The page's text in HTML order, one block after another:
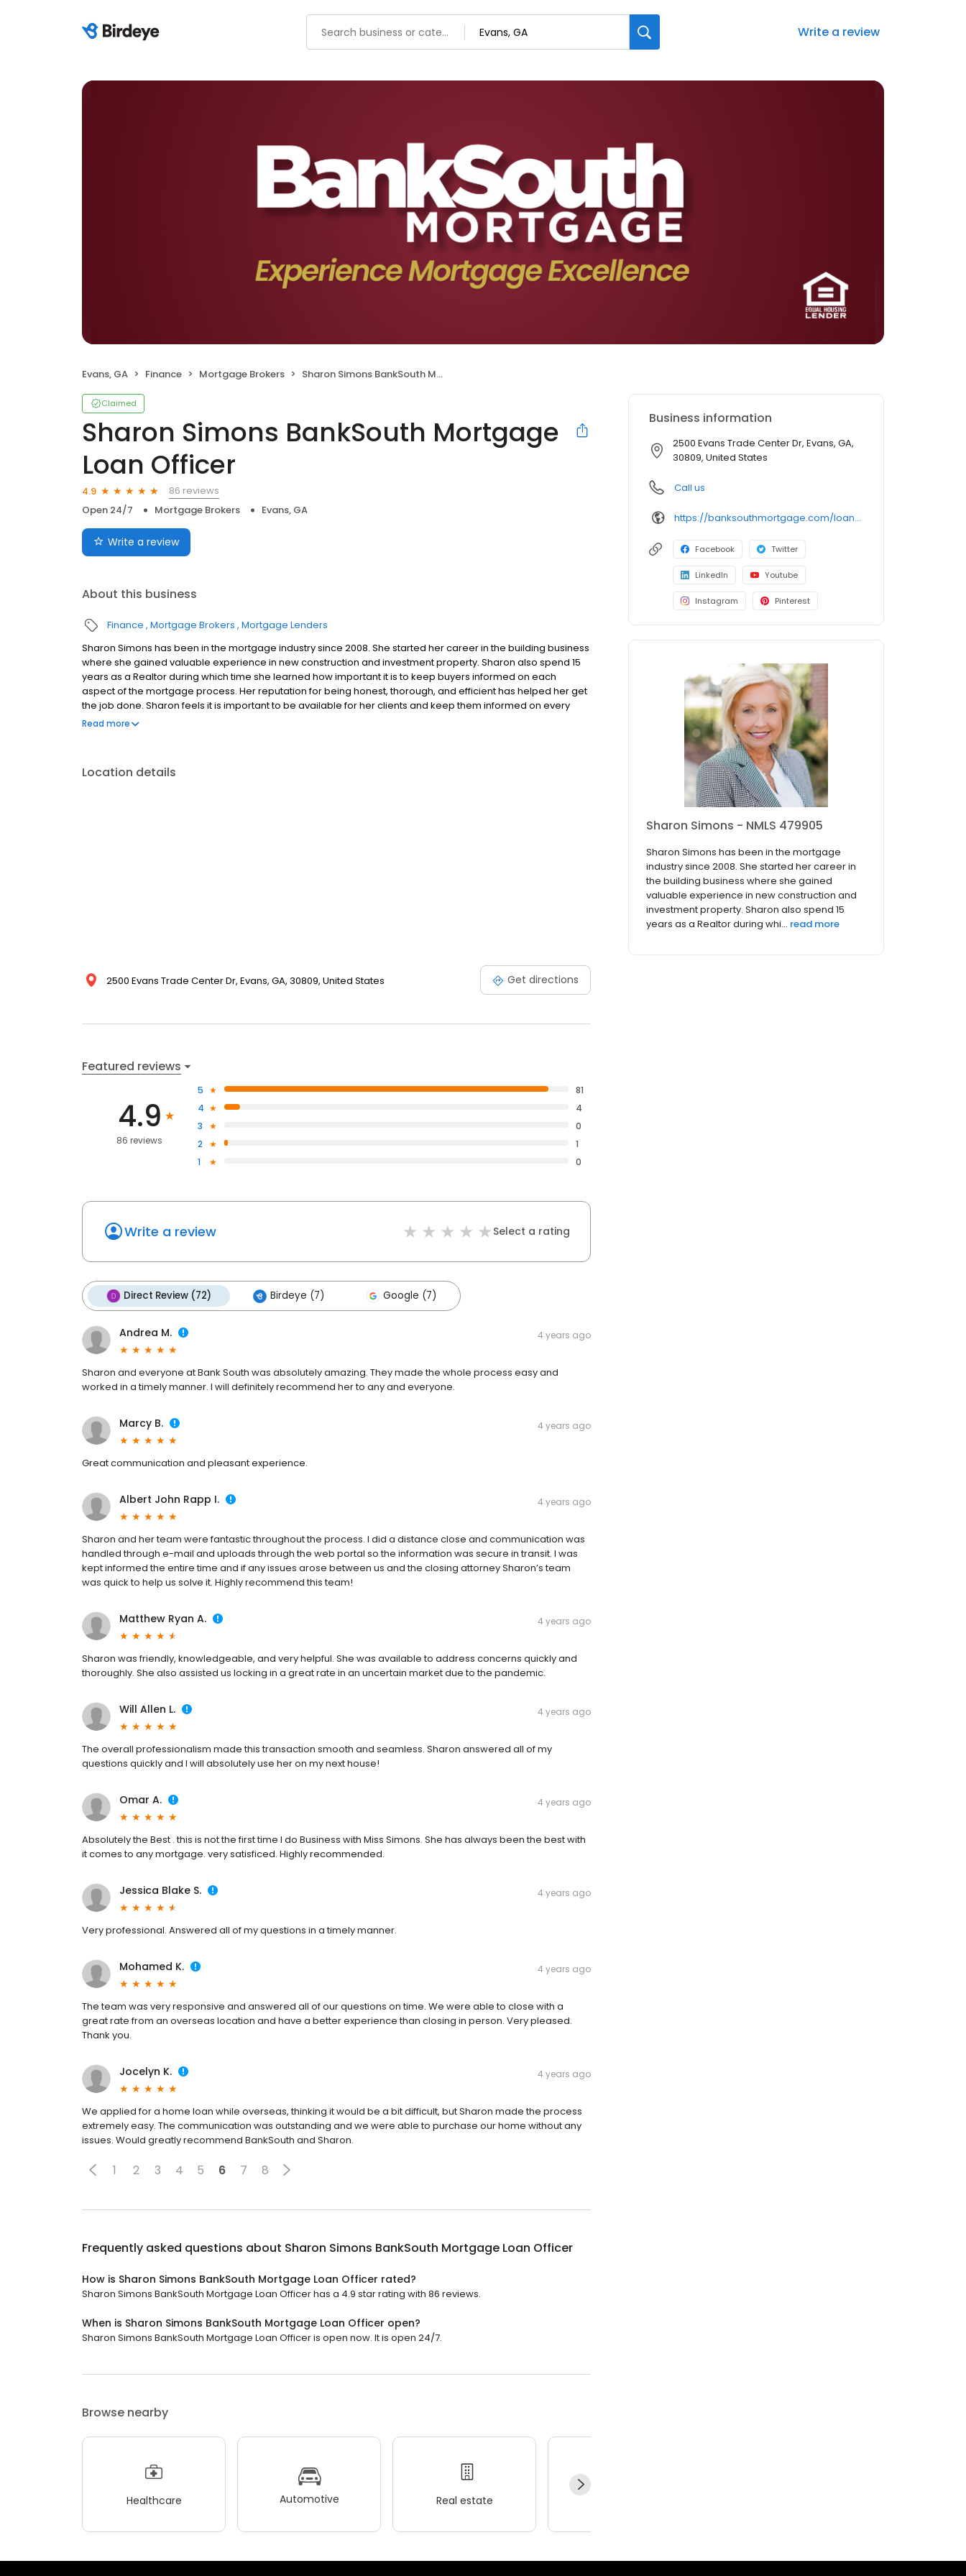
Write a review
Evans, GA Finance Mortgage Brokers Sharon Simons BankSouth Mortgage Loan Officer
Claimed
Sharon Simons BankSouth Mortgage
Loan Officer
4.9
86 reviews
Open 24/7
Mortgage Brokers Evans, GA
Write a review
About this business
Finance Mortgage Brokers Mortgage Lenders
Sharon Simons has been in the mortgage industry since 2008. She started her career in the building business
where she gained valuable experience in new construction and investment property. Sharon also spend 15
years as a Realtor during which time she learned how important it is to keep buyers informed on each
aspect of the mortgage process. Her reputation for being honest, thorough, and efficient has helped her get
the job done. Sharon feels it is important to be available for her clients and keep them informed on every
part of the transaction. “Helping you get your new home is my highest priority.”
Read more
Location details
2500 Evans Trade Center Dr, Evans, GA, 30809, United States Get directions
Featured reviews
4.9
86 reviews
5
81
4
4
3
0
2
1
1
0
Write a review Select a rating
Direct Review (72) Birdeye (7) Google (7)
Andrea M. 4 years ago
Sharon and everyone at Bank South was absolutely amazing. They made the whole process easy and
worked in a timely manner. I will definitely recommend her to any and everyone.
Marcy B. 4 years ago
Great communication and pleasant experience.
Albert John Rapp I. 4 years ago
Sharon and her team were fantastic throughout the process. I did a distance close and communication was
handled through e-mail and uploads through the web portal so the information was secure in transit. I was
kept informed the entire time and if any issues arose between us and the closing attorney Sharon’s team
was quick to help us solve it. Highly recommend this team!
Matthew Ryan A. 4 years ago
Sharon was friendly, knowledgeable, and very helpful. She was available to address concerns quickly and
thoroughly. She also assisted us locking in a great rate in an uncertain market due to the pandemic.
Will Allen L. 4 years ago
The overall professionalism made this transaction smooth and seamless. Sharon answered all of my
questions quickly and I will absolutely use her on my next house!
Omar A. 4 years ago
Absolutely the Best . this is not the first time I do Business with Miss Simons. She has always been the best with
it comes to any mortgage. very satisficed. Highly recommended.
Jessica Blake S. 4 years ago
Very professional. Answered all of my questions in a timely manner.
Mohamed K. 4 years ago
The team was very responsive and answered all of our questions on time. We were able to close with a
great rate from an overseas location and have a better experience than closing in person. Very pleased.
Thank you.
Jocelyn K. 4 years ago
We applied for a home loan while overseas, thinking it would be a bit difficult, but Sharon made the process
extremely easy. The communication was outstanding and we were able to purchase our home without any
issues. Would greatly recommend BankSouth and Sharon.
1 2 3 4 5 6 7 8
Frequently asked questions about Sharon Simons BankSouth Mortgage Loan Officer
How is Sharon Simons BankSouth Mortgage Loan Officer rated?
Sharon Simons BankSouth Mortgage Loan Officer has a 4.9 star rating with 86 reviews.
When is Sharon Simons BankSouth Mortgage Loan Officer open?
Sharon Simons BankSouth Mortgage Loan Officer is open now. It is open 24/7.
Browse nearby
Healthcare Automotive Real estate
Business information
2500 Evans Trade Center Dr, Evans, GA,
30809, United States
Call us
https://banksouthmortgage.com/loan-officer/sharon-simons/
Facebook Twitter
LinkedIn Youtube
Instagram Pinterest
Sharon Simons - NMLS 479905
Sharon Simons has been in the mortgage
industry since 2008. She started her career in
the building business where she gained
valuable experience in new construction and
investment property. Sharon also spend 15
years as a Realtor during whi... read more